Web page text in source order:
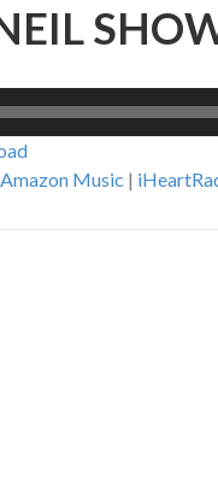
Amazon Music |